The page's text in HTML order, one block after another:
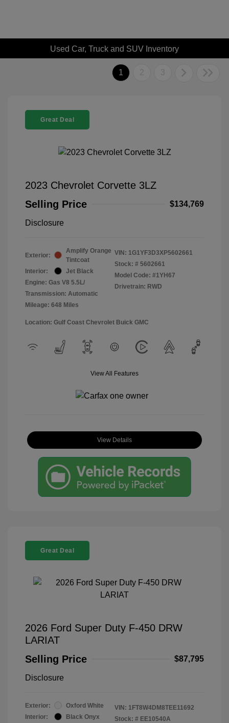
Used Car, Truck and SUV Inventory
1 2 3
Great Deal
2023 Chevrolet Corvette 3LZ
Selling Price
$134,769
Disclosure
Exterior:
Amplify Orange
Tintcoat
Interior:
Jet Black
Engine: Gas V8 5.5L/
Transmission: Automatic
Mileage: 648 Miles
VIN: 1G1YF3D3XP5602661
Stock: # 5602661
Model Code: #1YH67
Drivetrain: RWD
Location: Gulf Coast Chevrolet Buick GMC
View All Features
View Details
Great Deal
2026 Ford Super Duty F-450 DRW
LARIAT
Selling Price
$87,795
Disclosure
Exterior:
Oxford White
Interior:
Black Onyx
VIN: 1FT8W4DM8TEE11692
Stock: # EE10540A